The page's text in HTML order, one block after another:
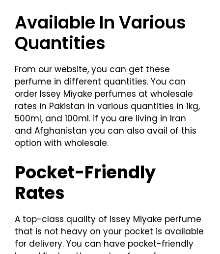
Available In Various
Quantities
From our website, you can get these
perfume in different quantities. You can
order Issey Miyake perfumes at wholesale
rates in Pakistan in various quantities in 1kg,
500ml, and 100ml. if you are living in Iran
and Afghanistan you can also avail of this
option with wholesale.
Pocket-Friendly
Rates
A top-class quality of Issey Miyake perfume
that is not heavy on your pocket is available
for delivery. You can have pocket-friendly